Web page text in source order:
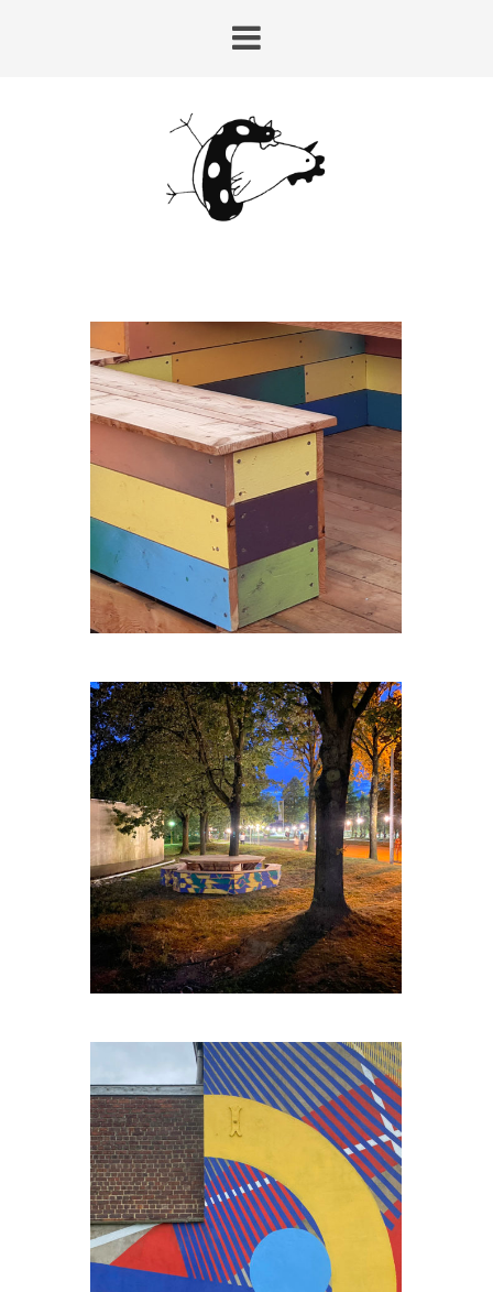
HUY-LAIRE
ZELLIK-TABLE-RONDE
ENGIS-BORD-DE-MEUSE#2